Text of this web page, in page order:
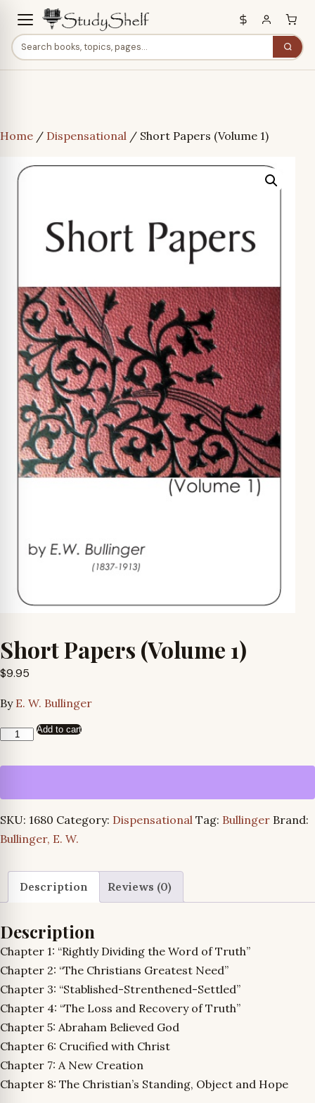
Home / Dispensational / Short Papers (Volume 1)
Short Papers (Volume 1)
$9.95
By E. W. Bullinger
Short
(Volume
Add to cart
SKU: 1680 Category: Dispensational Tag: Bullinger Brand:
Bullinger, E. W.
Description Reviews (0)
Description
Chapter 1: “Rightly Dividing the Word of Truth”
Chapter 2: “The Christians Greatest Need”
Chapter 3: “Stablished-Strenthened-Settled”
Chapter 4: “The Loss and Recovery of Truth”
Chapter 5: Abraham Believed God
Chapter 6: Crucified with Christ
Chapter 7: A New Creation
Chapter 8: The Christian’s Standing, Object and Hope